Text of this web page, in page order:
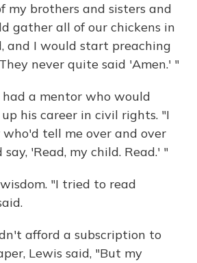
my brothers and sisters and
gather all of our chickens in
and I would start preaching
never quite said 'Amen.' "
had a mentor who would
his career in civil rights. "I
tell me over and over
'Read, my child. Read.' "
"I tried to read
afford a subscription to
Lewis said, "But my